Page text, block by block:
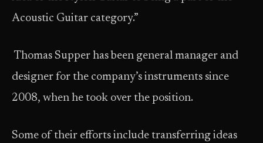
Acoustic Guitar category.”
Thomas Supper has been general manager and
designer for the company’s instruments since
2008, when he took over the position.
Some of their efforts include transferring ideas